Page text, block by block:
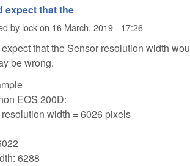
expect that the
by lockon 16 March, 2019 - 17:26
that the Sensor resolution width
be wrong.
EOS 200D:
width = 6026 pixels
6288